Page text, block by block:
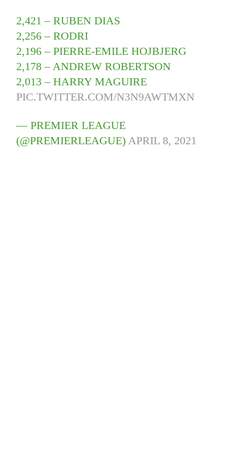
2,421 – RUBEN DIAS
2,256 – RODRI
2,196 – PIERRE-EMILE HOJBJERG
2,178 – ANDREW ROBERTSON
2,013 – HARRY MAGUIRE
PIC.TWITTER.COM/N3N9AWTMXN
— PREMIER LEAGUE
(@PREMIERLEAGUE)APRIL 8, 2021